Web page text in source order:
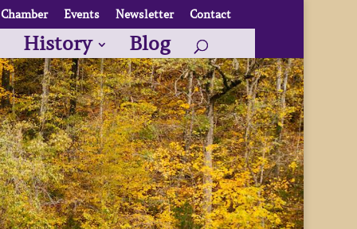
Chamber Events Newsletter Contact
History Blog